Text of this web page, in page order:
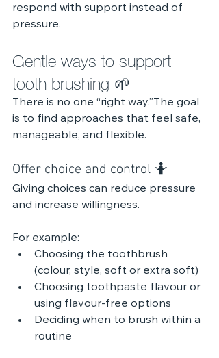
respond with support instead of
pressure.
Gentle ways to support
tooth brushing 🌱
There is no one “right way.”The goal
is to find approaches that feel safe,
manageable, and flexible.
Offer choice and control 🤷
Giving choices can reduce pressure
and increase willingness.
For example:
Choosing the toothbrush
(colour, style, soft or extra soft)
Choosing toothpaste flavour or
using flavour-free options
Deciding when to brush within a
routine